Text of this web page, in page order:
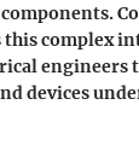
complex
engineers
devices